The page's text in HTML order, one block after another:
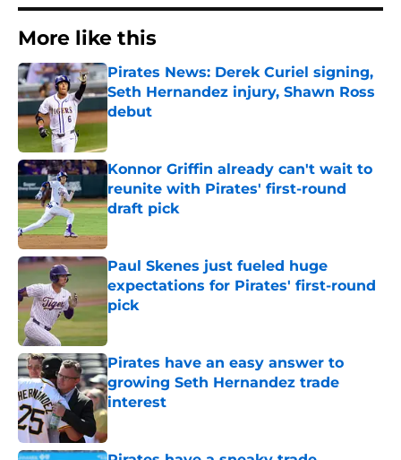
More like this
Pirates News: Derek Curiel signing,
Seth Hernandez injury, Shawn Ross
debut
Konnor Griffin already can't wait to
reunite with Pirates' first-round
draft pick
Paul Skenes just fueled huge
expectations for Pirates' first-round
pick
Published by on Invalid Date
Pirates have an easy answer to
growing Seth Hernandez trade
interest
Published by on Invalid Date